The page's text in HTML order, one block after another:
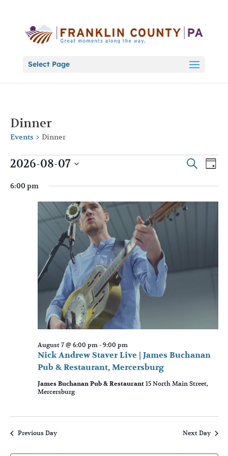
Select Page
Dinner
Events Dinner
Events
August
Events
and
Views
Search
Day
2026-08-07
date.
6:00 pm
Nick Andrew Staver Live | James Buchanan
Pub & Restaurant, Mercersburg
August 7 @ 6:00 pm- 9:00 pm
James Buchanan Pub & Restaurant 15 North Main Street,
Mercersburg
Previous Day Next Day